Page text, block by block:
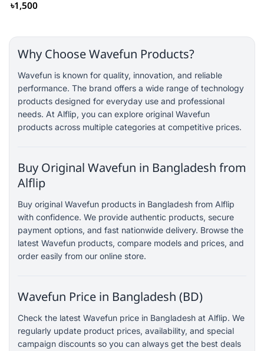
৳1,500
Why Choose Wavefun Products?
Wavefun is known for quality, innovation, and reliable
performance. The brand offers a wide range of technology
products designed for everyday use and professional
needs. At Alflip, you can explore original Wavefun
products across multiple categories at competitive prices.
Buy Original Wavefun in Bangladesh from
Alflip
Buy original Wavefun products in Bangladesh from Alflip
with confidence. We provide authentic products, secure
payment options, and fast nationwide delivery. Browse the
latest Wavefun products, compare models and prices, and
order easily from our online store.
Wavefun Price in Bangladesh (BD)
Check the latest Wavefun price in Bangladesh at Alflip. We
regularly update product prices, availability, and special
campaign discounts so you can always get the best deals